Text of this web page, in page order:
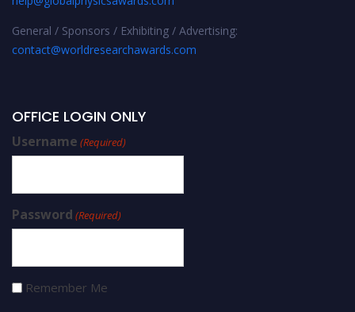
General / Sponsors / Exhibiting / Advertising:
contact@worldresearchawards.com
OFFICE LOGIN ONLY
Username (Required)
Password (Required)
Remember Me